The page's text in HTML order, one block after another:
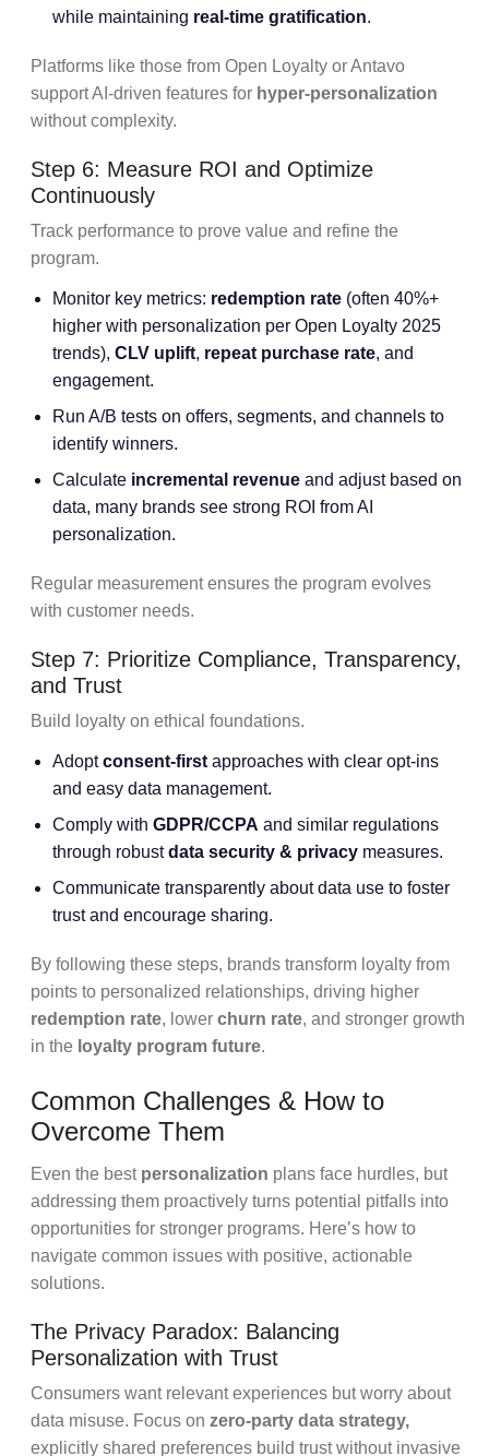
while maintaining real-time gratification.
Platforms like those from Open Loyalty or Antavo
support AI-driven features for hyper-personalization
without complexity.
Step 6: Measure ROI and Optimize
Continuously
Track performance to prove value and refine the
program.
Monitor key metrics: redemption rate (often 40%+
higher with personalization per Open Loyalty 2025
trends), CLV uplift, repeat purchase rate, and
engagement.
Run A/B tests on offers, segments, and channels to
identify winners.
Calculate incremental revenue and adjust based on
data, many brands see strong ROI from AI
personalization.
Regular measurement ensures the program evolves
with customer needs.
Step 7: Prioritize Compliance, Transparency,
and Trust
Build loyalty on ethical foundations.
Adoptconsent-first approaches with clear opt-ins
and easy data management.
Comply with GDPR/CCPA and similar regulations
through robustdata security & privacy measures.
Communicate transparently about data use to foster
trust and encourage sharing.
By following these steps, brands transform loyalty from
points to personalized relationships, driving higher
redemption rate, lower churn rate, and stronger growth
in the loyalty program future.
Common Challenges & How to
Overcome Them
Even the best personalization plans face hurdles, but
addressing them proactively turns potential pitfalls into
opportunities for stronger programs. Here’s how to
navigate common issues with positive, actionable
solutions.
The Privacy Paradox: Balancing
Personalization with Trust
Consumers want relevant experiences but worry about
data misuse. Focus on zero-party data strategy,
explicitly shared preferences build trust without invasive